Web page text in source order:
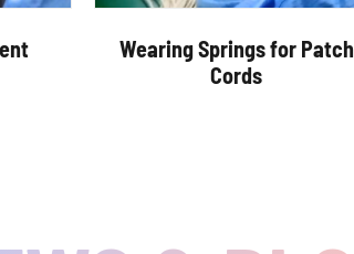
Wearing Springs for Patch
Cords